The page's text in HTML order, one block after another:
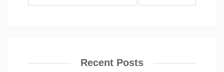
Recent Posts